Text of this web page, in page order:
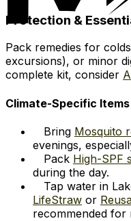
Protection &
Pack remedies for
excursions), or minor
complete kit, consider
Climate-Specific Items
Bring Mosquito
evenings,
Pack High-SPF
during the day.
Tap water in
LifeStraw or
recommended for